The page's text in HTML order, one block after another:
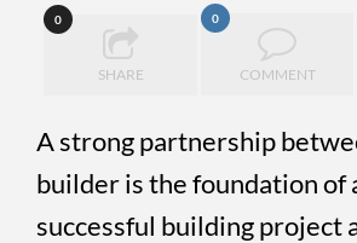
0
SHARE
0
COMMENT
A strong partnership
builder is the foundation of
successful building project